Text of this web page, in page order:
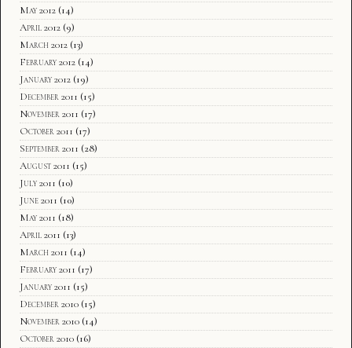
May 2012 (14)
April 2012 (9)
March 2012 (13)
February 2012 (14)
January 2012 (19)
December 2011 (15)
November 2011 (17)
October 2011 (17)
September 2011 (28)
August 2011 (15)
July 2011 (10)
June 2011 (10)
May 2011 (18)
April 2011 (13)
March 2011 (14)
February 2011 (17)
January 2011 (15)
December 2010 (15)
November 2010 (14)
October 2010 (16)